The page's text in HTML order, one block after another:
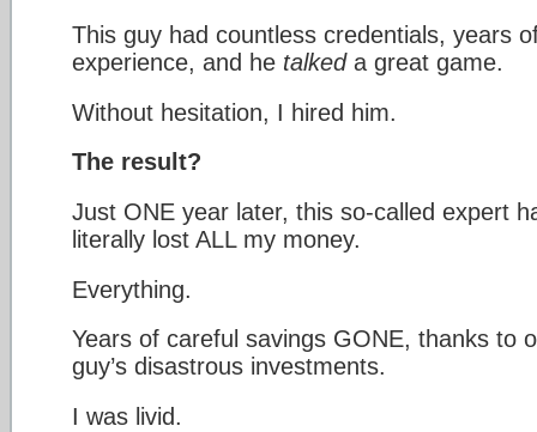
This guy had countless credentials, years
experience, and he talkeda great game.
Without hesitation, I hired him.
The result?
Just ONE year later, this so-called expert
literally lost ALL my money.
Everything.
Years of careful savings GONE, thanks to
guy’s disastrous investments.
I was livid.